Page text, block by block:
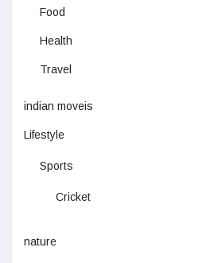
Food
Health
Travel
indian moveis
Lifestyle
Sports
Cricket
nature